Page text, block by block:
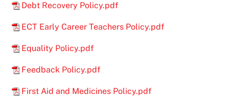
Debt Recovery Policy.pdf
ECT Early Career Teachers Policy.pdf
Equality Policy.pdf
Feedback Policy.pdf
First Aid and Medicines Policy.pdf